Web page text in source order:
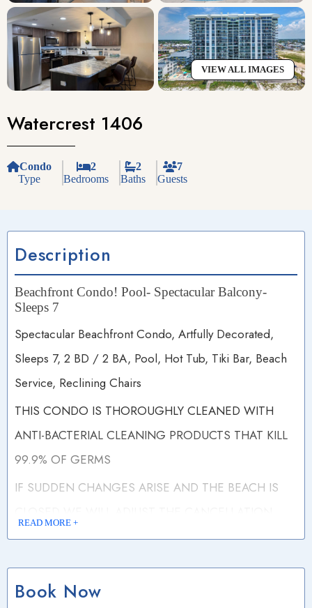
VIEW ALL IMAGES
Watercrest 1406
Condo
Type
2
Bedrooms
2
Baths
7
Guests
Description
Beachfront Condo! Pool- Spectacular Balcony-
Sleeps 7
Spectacular Beachfront Condo, Artfully Decorated,
Sleeps 7, 2 BD / 2 BA, Pool, Hot Tub, Tiki Bar, Beach
Service, Reclining Chairs
THIS CONDO IS THOROUGHLY CLEANED WITH
ANTI-BACTERIAL CLEANING PRODUCTS THAT KILL
99.9% OF GERMS
IF SUDDEN CHANGES ARISE AND THE BEACH IS
POLICY.
Free Wi-Fi
DISCOUNTED WINTER RATES
READ MORE +
Book Now